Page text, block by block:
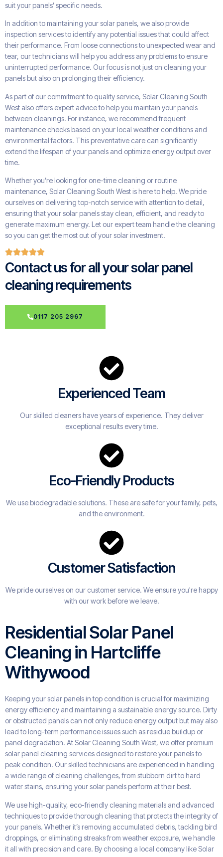
suit your panels’ specific needs.
In addition to maintaining your solar panels, we also provide
inspection services to identify any potential issues that could affect
their performance. From loose connections to unexpected wear and
tear, our technicians will help you address any problems to ensure
uninterrupted performance. Our focus is not just on cleaning your
panels but also on prolonging their efficiency.
As part of our commitment to quality service, Solar Cleaning South
West also offers expert advice to help you maintain your panels
between cleanings. For instance, we recommend frequent
maintenance checks based on your local weather conditions and
environmental factors. This preventative care can significantly
extend the lifespan of your panels and optimize energy output over
time.
Whether you’re looking for one-time cleaning or routine
maintenance, Solar Cleaning South West is here to help. We pride
ourselves on delivering top-notch service with attention to detail,
ensuring that your solar panels stay clean, efficient, and ready to
generate maximum energy. Let our expert team handle the cleaning
so you can get the most out of your solar investment.
Contact us for all your solar panel
cleaning requirements
0117 205 2967
Experienced Team
Our skilled cleaners have years of experience. They deliver
exceptional results every time.
Eco-Friendly Products
We use biodegradable solutions. These are safe for your family, pets,
and the environment.
Customer Satisfaction
We pride ourselves on our customer service. We ensure you're happy
with our work before we leave.
Residential Solar Panel
Cleaning in Hartcliffe
Withywood
Keeping your solar panels in top condition is crucial for maximizing
energy efficiency and maintaining a sustainable energy source. Dirty
or obstructed panels can not only reduce energy output but may also
lead to long-term performance issues such as residue buildup or
panel degradation. At Solar Cleaning South West, we offer premium
solar panel cleaning services designed to restore your panels to
peak condition. Our skilled technicians are experienced in handling
a wide range of cleaning challenges, from stubborn dirt to hard
water stains, ensuring your solar panels perform at their best.
We use high-quality, eco-friendly cleaning materials and advanced
techniques to provide thorough cleaning that protects the integrity of
your panels. Whether it’s removing accumulated debris, tackling bird
droppings, or eliminating streaks from weather exposure, we handle
it all with precision and care. By choosing a local company like Solar